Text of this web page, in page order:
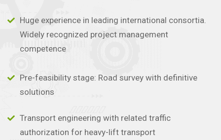
Huge experience in leading international consortia.
Widely recognized project management
competence
Pre-feasibility stage: Road survey with definitive
solutions
Transport engineering with related traffic
authorization for heavy-lift transport